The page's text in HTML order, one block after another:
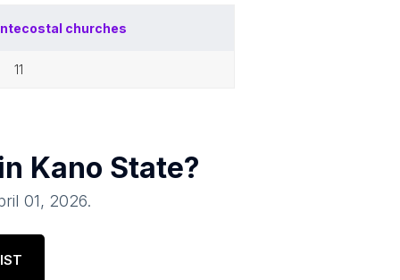
churches
11
Kano State?
01, 2026.